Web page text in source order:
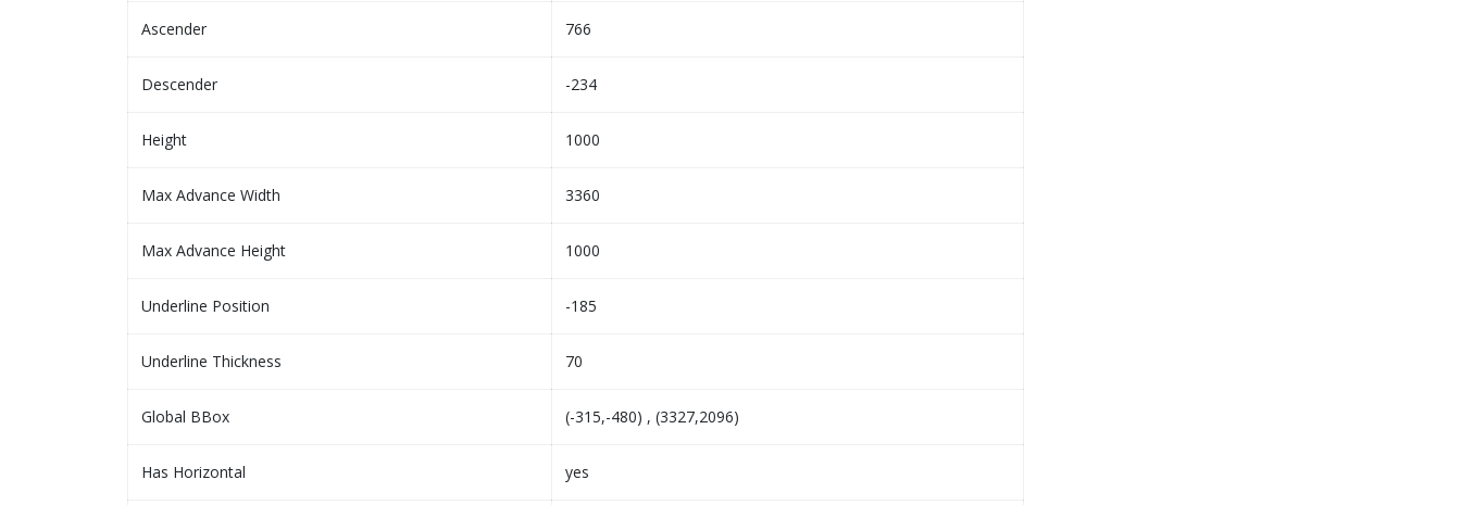
Ascender 766
Descender -234
Height 1000
Max Advance Width 3360
Max Advance Height 1000
Underline Position -185
Underline Thickness 70
Global BBox (-315,-480) , (3327,2096)
Has Horizontal yes